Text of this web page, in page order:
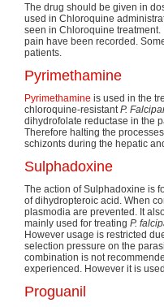
The drug should be given in
used in Chloroquine
seen in Chloroquine
pain have been recorded.
patients.
Pyrimethamine
Pyrimethamine is used in the
chloroquine-resistantP.
dihydrofolate reductase in the
Therefore halting the
schizonts during the hepatic
Sulphadoxine
The action of Sulphadoxine is
of dihydropteroic acid. When
plasmodia are prevented. It
mainly used for treating P.
However usage is restricted
selection pressure on the
combination is not
experienced. However it is
Proguanil